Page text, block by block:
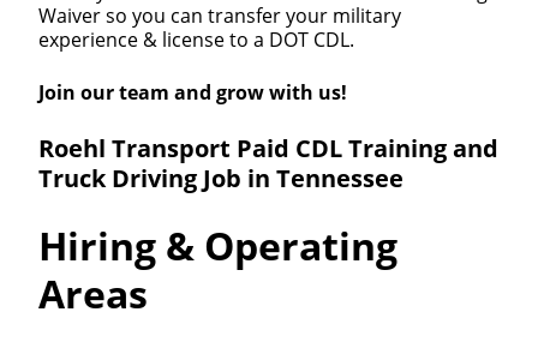
Waiver so you can transfer your military
experience & license to a DOT CDL.
Join our team and grow with us!
Roehl Transport Paid CDL Training and
Truck Driving Job in Tennessee
Hiring & Operating
Areas